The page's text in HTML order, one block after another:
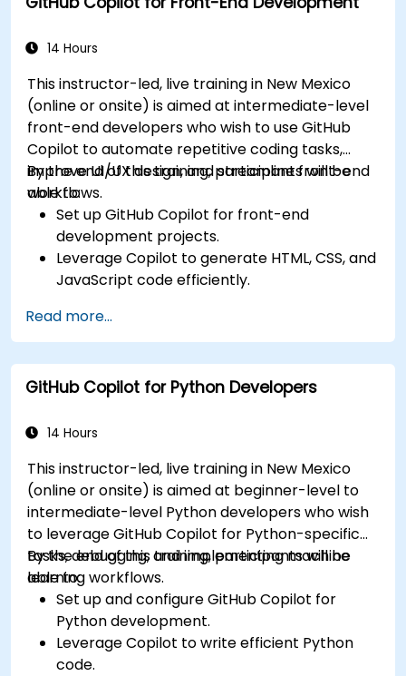
14 Hours
This instructor-led, live training in New Mexico
(online or onsite) is aimed at intermediate-level
front-end developers who wish to use GitHub
Copilot to automate repetitive coding tasks,
improve UI/UX design, and streamline front-end
workflows.
By the end of this training, participants will be
able to:
Set up GitHub Copilot for front-end
development projects.
Leverage Copilot to generate HTML, CSS, and
JavaScript code efficiently.
generated code suggestions.
Enhance front-end workflows with practical
Copilot integration strategies.
Troubleshoot and debug front-end code
Read more...
GitHub Copilot for Python Developers
14 Hours
This instructor-led, live training in New Mexico
(online or onsite) is aimed at beginner-level to
intermediate-level Python developers who wish
to leverage GitHub Copilot for Python-specific
tasks, debugging, and implementing machine
learning workflows.
By the end of this training, participants will be
able to:
Set up and configure GitHub Copilot for
Python development.
Leverage Copilot to write efficient Python
code.